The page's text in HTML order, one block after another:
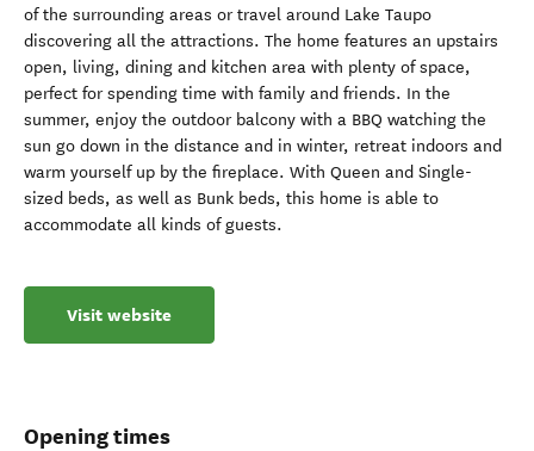
of the surrounding areas or travel around Lake Taupo
discovering all the attractions. The home features an upstairs
open, living, dining and kitchen area with plenty of space,
perfect for spending time with family and friends. In the
summer, enjoy the outdoor balcony with a BBQ watching the
sun go down in the distance and in winter, retreat indoors and
warm yourself up by the fireplace. With Queen and Single-
sized beds, as well as Bunk beds, this home is able to
accommodate all kinds of guests.
Visit website
Opening times